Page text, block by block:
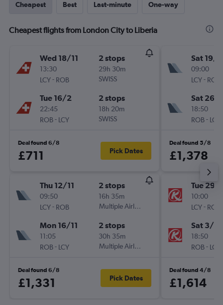
Cheapest Best Last-minute One-way
Cheapest flights from London City to Liberia
Wed 18/11
13:30
LCY- ROB
2 stops
29h 30m
SWISS
Tue 16/2
22:45
ROB- LCY
2 stops
18h 20m
SWISS
Deal found 6/8
£711 Pick Dates
Thu 12/11
09:50
LCY- ROB
2 stops
16h 35m
Multiple Airlines
Mon 16/11
11:05
ROB- LCY
2 stops
30h 35m
Multiple Airlines
Deal found 6/8
£1,331 Pick Dates
Sat 19/9
09:00
LCY- ROB
Sat 26/
18:50
ROB- LCY
Deal found 5/8
£1,378
Tue 29/
10:00
LCY- ROB
Sat 3/10
18:50
ROB- LCY
Deal found 4/8
£1,614